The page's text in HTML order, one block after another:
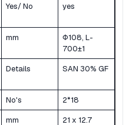
Yes/ No yes
mm
Φ108, L-
700±1
Details SAN 30% GF
No's
2*18
mm 21 x 12.7